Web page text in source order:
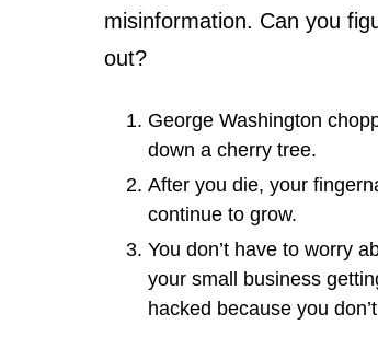
misinformation. Can you
out?
George Washington
down a cherry tree.
After you die, your
continue to grow.
You don’t have to worry
your small business
hacked because you